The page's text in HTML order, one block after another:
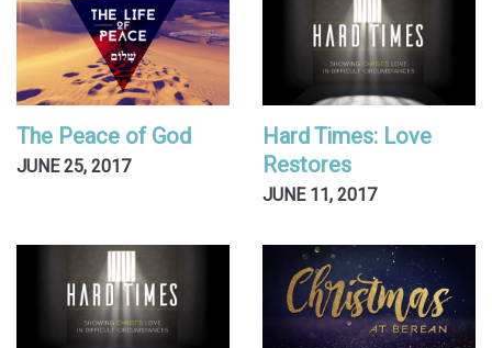
The Peace of God
JUNE 25, 2017
Hard Times: Love
Restores
JUNE 11, 2017